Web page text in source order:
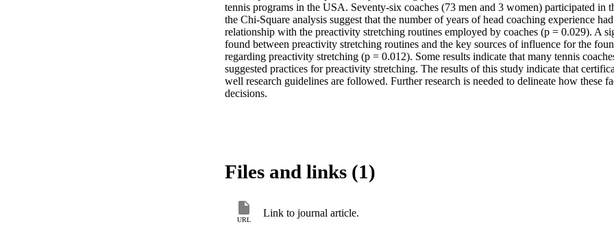
tennis programs in the USA. Seventy-six coaches (73 men and 3 women) participated in
the Chi-Square analysis suggest that the number of years of head coaching experience
relationship with the preactivity stretching routines employed by coaches (p = 0.029). A
found between preactivity stretching routines and the key sources of influence for the
regarding preactivity stretching (p = 0.012). Some results indicate that many tennis
suggested practices for preactivity stretching. The results of this study indicate that
well research guidelines are followed. Further research is needed to delineate how these
decisions.
Files and links (1)
URL
Link to journal article.